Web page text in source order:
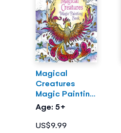
Magical
Creatures
Magic Painting
Book
Age: 5+
US$9.99